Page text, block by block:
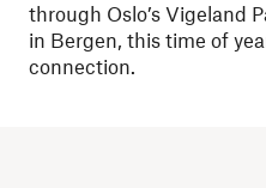
through Oslo’s Vigeland
in Bergen, this time of
connection.